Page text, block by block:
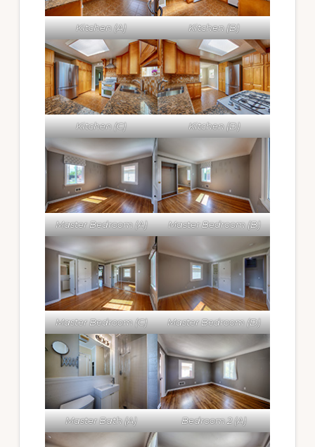
Kitchen (A) Kitchen (B)
Kitchen (C) Kitchen (D)
Master Bedroom (A) Master Bedroom (B)
Master Bedroom (C) Master Bedroom (D)
Master Bath (A) Bedroom 2 (A)